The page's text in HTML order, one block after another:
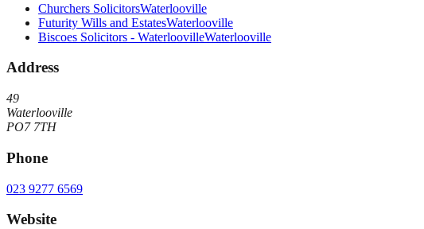
Churchers SolicitorsWaterlooville
Futurity Wills and EstatesWaterlooville
Biscoes Solicitors - WaterloovilleWaterlooville
Address
49
Waterlooville
PO7 7TH
Phone
023 9277 6569
Website